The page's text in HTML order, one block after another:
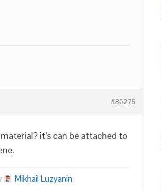
#86275
it’s can be attached to
Mikhail Luzyanin.